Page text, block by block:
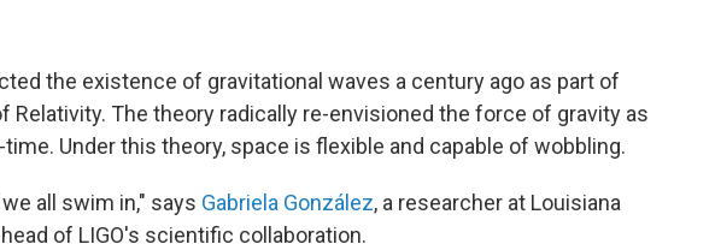
the existence of gravitational waves a century ago as part of
Relativity. The theory radically re-envisioned the force of gravity as
Under this theory, space is flexible and capable of wobbling.
all swim in," says Gabriela González, a researcher at Louisiana
of LIGO's scientific collaboration.